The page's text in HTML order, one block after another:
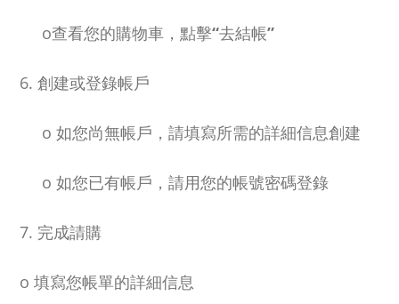
o查看您的購物車，點擊“去結帳”
6. 創建或登錄帳戶
o如您尚無帳戶，請填寫所需的詳細信息創建
o如您已有帳戶，請用您的帳號密碼登錄
7. 完成請購
o填寫您帳單的詳細信息